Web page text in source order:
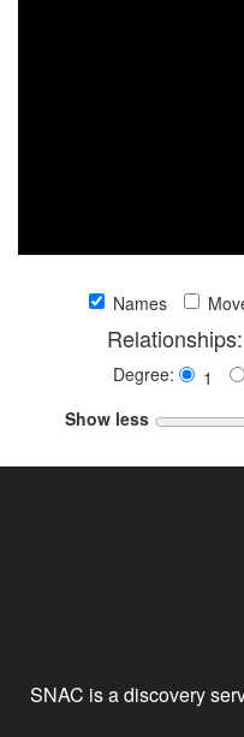
Names
Relationships:
Degree: 1
Show less
SNAC is a discovery